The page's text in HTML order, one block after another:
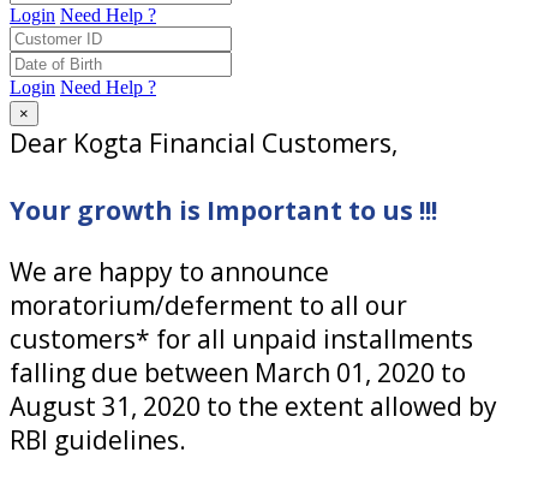
Login Need Help ?
Login Need Help ?
×
Dear Kogta Financial Customers,
Your growth is Important to us !!!
We are happy to announce
moratorium/deferment to all our
customers* for all unpaid installments
falling due between March 01, 2020 to
August 31, 2020 to the extent allowed by
RBI guidelines.